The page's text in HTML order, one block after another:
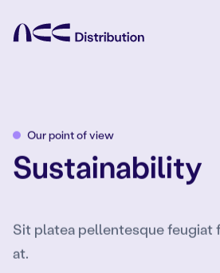
Our point of view
Sustainability
Sit platea pellentesque feugiat
at.